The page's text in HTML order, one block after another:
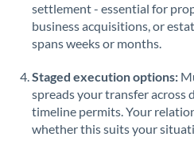
South
Africa
Not
Spain
Sweden
Switzerland
settlement - essential for
business acquisitions, or
spans weeks or months.
Staged execution options:
spreads your transfer across
timeline permits. Your
whether this suits your